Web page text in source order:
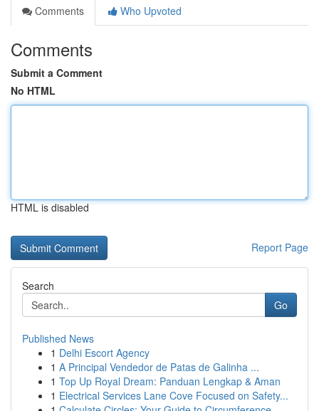
Comments
Who Upvoted
Comments
Submit a Comment
No HTML
HTML is disabled
Report Page
Search
Go
Published News
1 Delhi Escort Agency
1 A Principal Vendedor de Patas de Galinha ...
1 Top Up Royal Dream: Panduan Lengkap & Aman
1 Electrical Services Lane Cove Focused on Safety...